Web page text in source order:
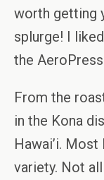
worth getting
splurge! I
the
From the
in the Kona
Hawai’i.
variety. Not